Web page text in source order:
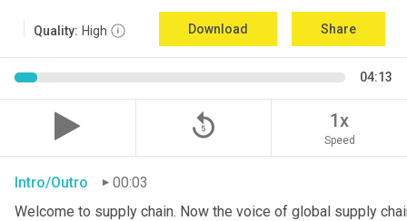
Quality: High Download Share
04:13
replay_5 1x
Speed
Intro/Outro
00:03
Welcome to supply chain. Now the voice of global supply